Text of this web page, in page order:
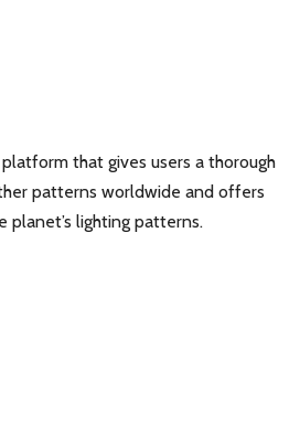
platform that gives users a thorough
patterns worldwide and offers
planet’s lighting patterns.